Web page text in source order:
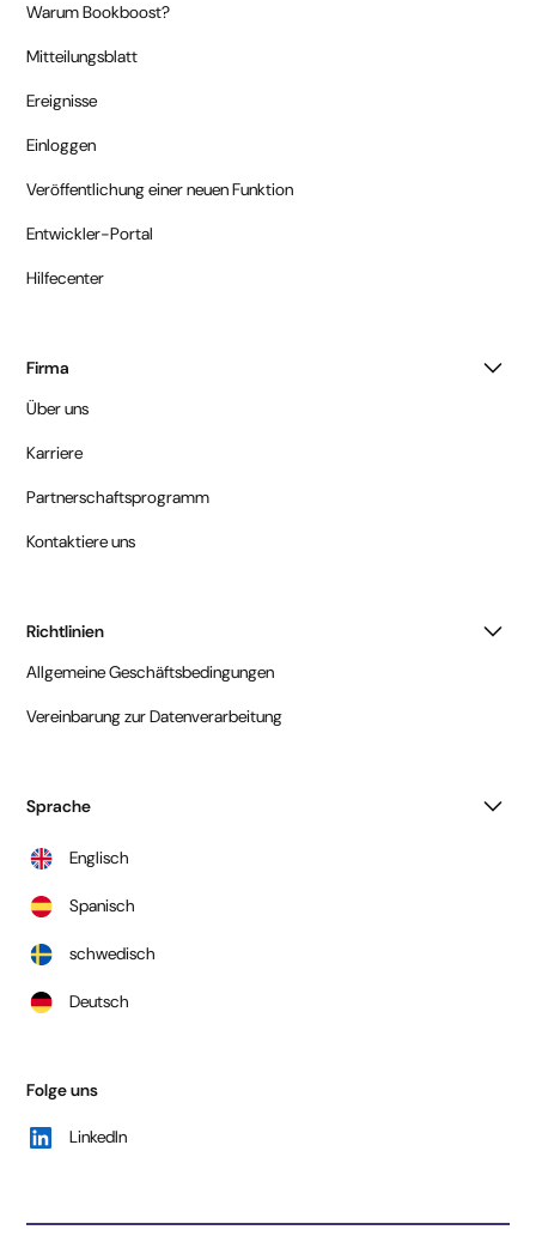
Warum Bookboost?
Mitteilungsblatt
Ereignisse
Einloggen
Veröffentlichung einer neuen Funktion
Entwickler-Portal
Hilfecenter
Firma
Über uns
Karriere
Partnerschaftsprogramm
Kontaktiere uns
Richtlinien
Allgemeine Geschäftsbedingungen
Vereinbarung zur Datenverarbeitung
Sprache
Englisch
Spanisch
schwedisch
Deutsch
Folge uns
LinkedIn